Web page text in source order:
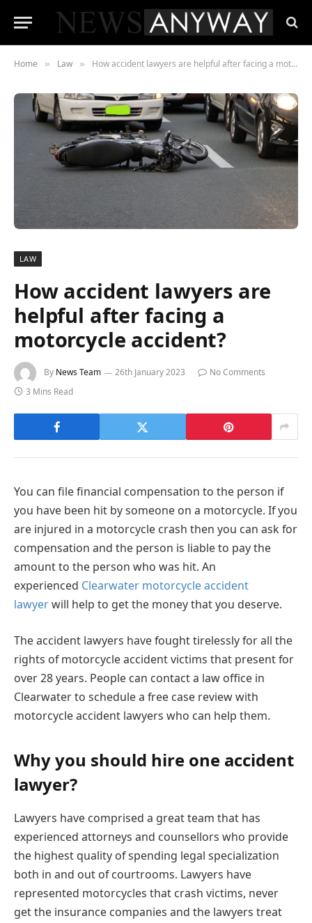
Home » Law » How accident lawyers are helpful after facing a motorcycle accident?
LAW
How accident lawyers are
helpful after facing a
motorcycle accident?
By News Team 26th January 2023
No Comments
3 Mins Read
You can file financial compensation to the person if
you have been hit by someone on a motorcycle. If you
are injured in a motorcycle crash then you can ask for
compensation and the person is liable to pay the
amount to the person who was hit. An
experienced Clearwater motorcycle accident
lawyerwill help to get the money that you deserve.
The accident lawyers have fought tirelessly for all the
rights of motorcycle accident victims that present for
over 28 years. People can contact a law office in
Clearwater to schedule a free case review with
motorcycle accident lawyers who can help them.
Why you should hire one accident
lawyer?
Lawyers have comprised a great team that has
experienced attorneys and counsellors who provide
the highest quality of spending legal specialization
both in and out of courtrooms. Lawyers have
represented motorcycles that crash victims, never
get the insurance companies and the lawyers treat